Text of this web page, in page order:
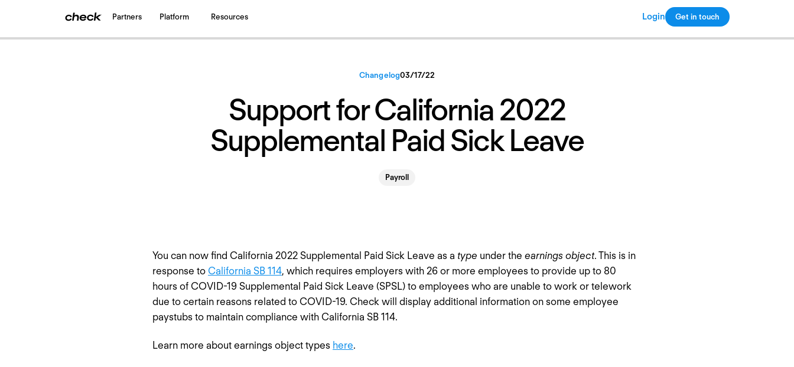
Partners Platform Resources Login Get in touch
Backto all updates Copy link
Changelog03/17/22
Support for California 2022
Supplemental Paid Sick Leave
Payroll
You can now find California 2022 Supplemental Paid Sick Leave as a type under theearnings object. This is in
response toCalifornia SB 114, which requires employers with 26 or more employees to provide up to 80
hours of COVID-19 Supplemental Paid Sick Leave (SPSL) to employees who are unable to work or telework
due to certain reasons related to COVID-19. Check will display additional information on some employee
paystubs to maintain compliance with California SB 114.
Learn more about earnings object types here.